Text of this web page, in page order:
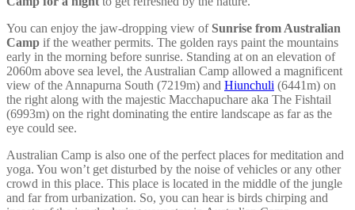
You can enjoy the jaw-dropping view of Sunrise from Australian
Camp if the weather permits. The golden rays paint the mountains
early in the morning before sunrise. Standing at on an elevation of
2060m above sea level, the Australian Camp allowed a magnificent
view of the Annapurna South (7219m) and Hiunchuli (6441m) on
the right along with the majestic Macchapuchare aka The Fishtail
(6993m) on the right dominating the entire landscape as far as the
eye could see.
Australian Camp is also one of the perfect places for meditation and
yoga. You won’t get disturbed by the noise of vehicles or any other
crowd in this place. This place is located in the middle of the jungle
and far from urbanization. So, you can hear is birds chirping and